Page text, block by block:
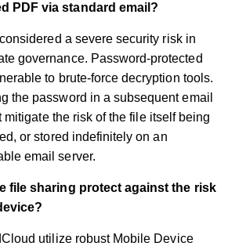
PDF via standard email?
a severe security risk in
governance. Password-protected
to brute-force decryption tools.
the password in a subsequent email
mitigate the risk of the file itself being
or stored indefinitely on an
email server.
file sharing protect against the risk
utilize robust Mobile Device